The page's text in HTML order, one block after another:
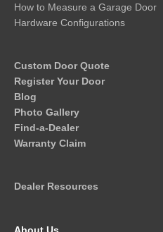
How to Measure a Garage Door
Hardware Configurations
Custom Door Quote
Register Your Door
Blog
Photo Gallery
Find-a-Dealer
Warranty Claim
Dealer Resources
About Us